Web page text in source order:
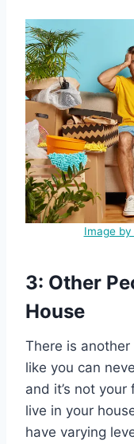
Image
3: Other
House
There is
like you can
and it’s not
live in your
have varying